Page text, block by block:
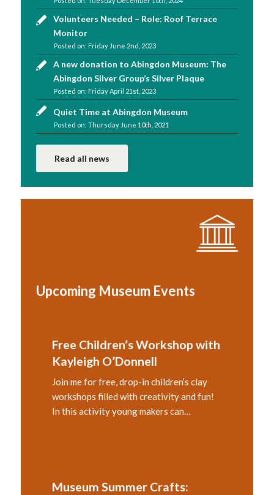
Volunteers Needed – Role: Roof Terrace
Monitor
Friday June 2nd, 2023
A new donation to Abingdon Museum: The
Abingdon Silver Group’s Silver Plaque
Friday April 21st, 2023
Quiet Time at Abingdon Museum
Thursday June 10th, 2021
Read all news
Upcoming Museum Events
Free Children’s Workshop with
Kayleigh O’Donnell
Join me for free, drop-in children’s clay
workshops filled with creativity and fun!
In this activity young makers can…
Museum Summer Crafts: